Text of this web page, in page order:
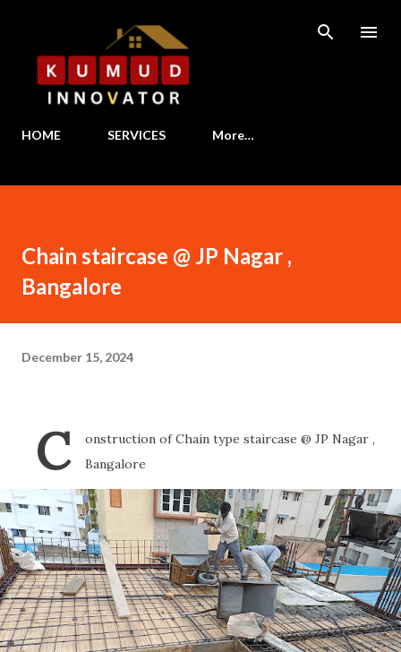
Skip to main content
HOME SERVICES More…
Chain staircase @ JP Nagar ,
Bangalore
December 15, 2024
C
onstruction of Chain type staircase @ JP Nagar ,
Bangalore